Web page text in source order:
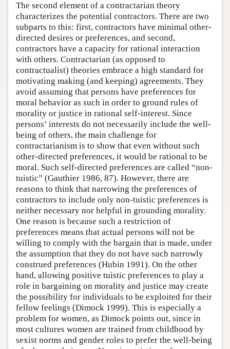
The second element of a contractarian theory
characterizes the potential contractors. There are two
subparts to this: first, contractors have minimal other-
directed desires or preferences, and second,
contractors have a capacity for rational interaction
with others. Contractarian (as opposed to
contractualist) theories embrace a high standard for
motivating making (and keeping) agreements. They
avoid assuming that persons have preferences for
moral behavior as such in order to ground rules of
morality or justice in rational self-interest. Since
persons’ interests do not necessarily include the well-
being of others, the main challenge for
contractarianism is to show that even without such
other-directed preferences, it would be rational to be
moral. Such self-directed preferences are called “non-
tuistic” (Gauthier 1986, 87). However, there are
reasons to think that narrowing the preferences of
contractors to include only non-tuistic preferences is
neither necessary nor helpful in grounding morality.
One reason is because such a restriction of
preferences means that actual persons will not be
willing to comply with the bargain that is made, under
the assumption that they do not have such narrowly
construed preferences (Hubin 1991). On the other
hand, allowing positive tuistic preferences to play a
role in bargaining on morality and justice may create
the possibility for individuals to be exploited for their
fellow feelings (Dimock 1999). This is especially a
problem for women, as Dimock points out, since in
most cultures women are trained from childhood by
sexist norms and gender roles to prefer the well-being